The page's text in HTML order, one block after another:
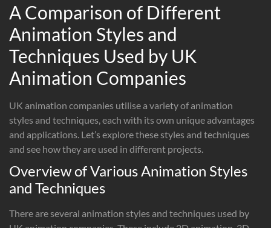
A Comparison of Different
Animation Styles and
Techniques Used by UK
Animation Companies
UK animation companies utilise a variety of animation
styles and techniques, each with its own unique advantages
and applications. Let’s explore these styles and techniques
and see how they are used in different projects.
Overview of Various Animation Styles
and Techniques
There are several animation styles and techniques used by